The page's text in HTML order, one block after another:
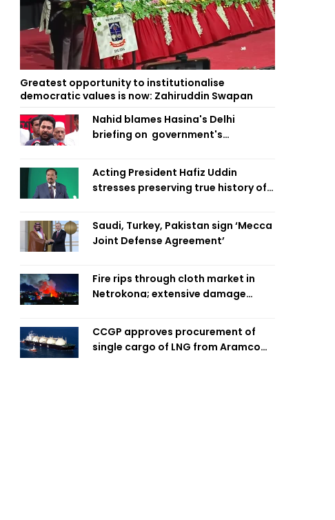
Greatest opportunity to institutionalise
democratic values is now: Zahiruddin Swapan
Nahid blames Hasina's Delhi
briefing on government's
failure
Acting President Hafiz Uddin
stresses preserving true history of
Saudi, Turkey, Pakistan sign ‘Mecca
Joint Defense Agreement’
Fire rips through cloth market in
Netrokona; extensive damage
CCGP approves procurement of
single cargo of LNG from Aramco